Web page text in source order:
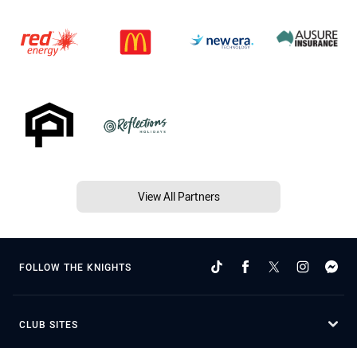
View All Partners
FOLLOW THE KNIGHTS
CLUB SITES